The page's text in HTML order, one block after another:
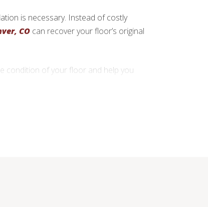
is necessary. Instead of costly
CO can recover your floor’s original
condition of your floor and help you